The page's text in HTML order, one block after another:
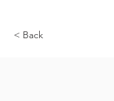
< Back